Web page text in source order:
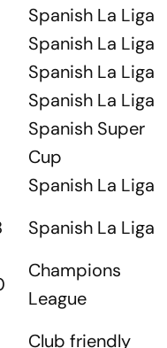
Spanish La Liga
Spanish La Liga
Spanish La Liga
Spanish La Liga
Spanish Super
Cup
Spanish La Liga
Spanish La Liga
Champions
League
Club friendly